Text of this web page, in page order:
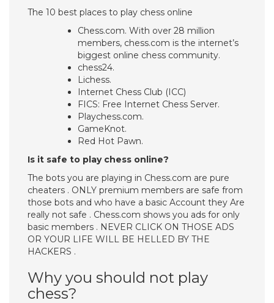
The 10 best places to play chess online
Chess.com. With over 28 million
members, chess.com is the internet’s
biggest online chess community.
chess24.
Lichess.
Internet Chess Club (ICC)
FICS: Free Internet Chess Server.
Playchess.com.
GameKnot.
Red Hot Pawn.
Is it safe to play chess online?
The bots you are playing in Chess.com are pure
cheaters . ONLY premium members are safe from
those bots and who have a basic Account they Are
really not safe . Chess.com shows you ads for only
basic members . NEVER CLICK ON THOSE ADS
OR YOUR LIFE WILL BE HELLED BY THE
HACKERS .
Why you should not play
chess?